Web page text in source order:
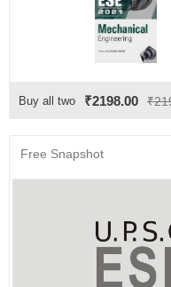
Buy all two ₹2198.00
Free Snapshot